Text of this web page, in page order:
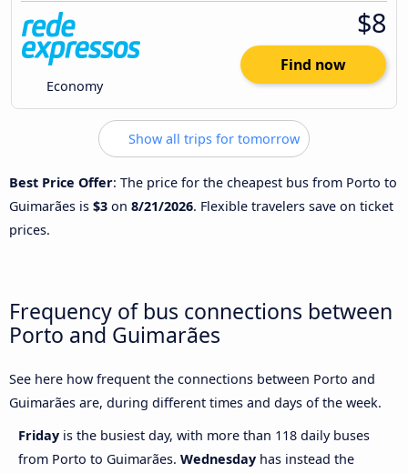
Economy
$8
Find now
Show all trips for tomorrow
Best Price Offer: The price for the cheapest bus from Porto to
Guimarães is $3 on 8/21/2026. Flexible travelers save on ticket
prices.
Frequency of bus connections between
Porto and Guimarães
See here how frequent the connections between Porto and
Guimarães are, during different times and days of the week.
Friday is the busiest day, with more than 118 daily buses
from Porto to Guimarães. Wednesday has instead the